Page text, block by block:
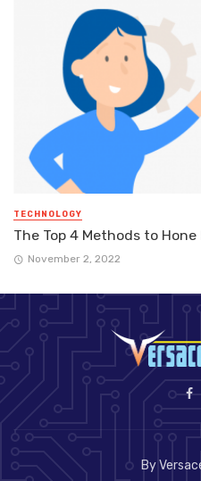
TECHNOLOGY
The Top 4 Methods to
November 2, 2022
By